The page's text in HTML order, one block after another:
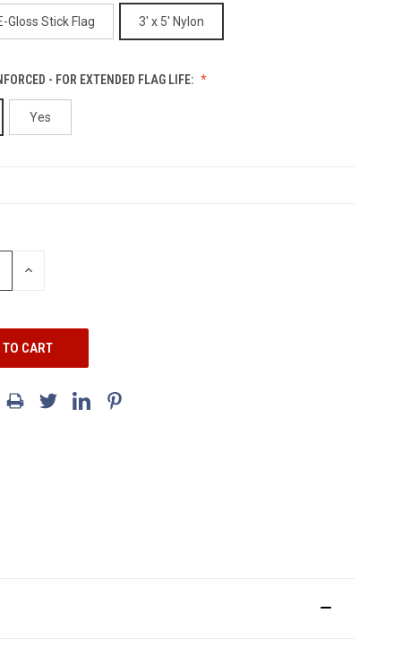
Gloss Stick Flag 3' x 5' Nylon
- FOR EXTENDED FLAG LIFE:
Yes
INCREASE